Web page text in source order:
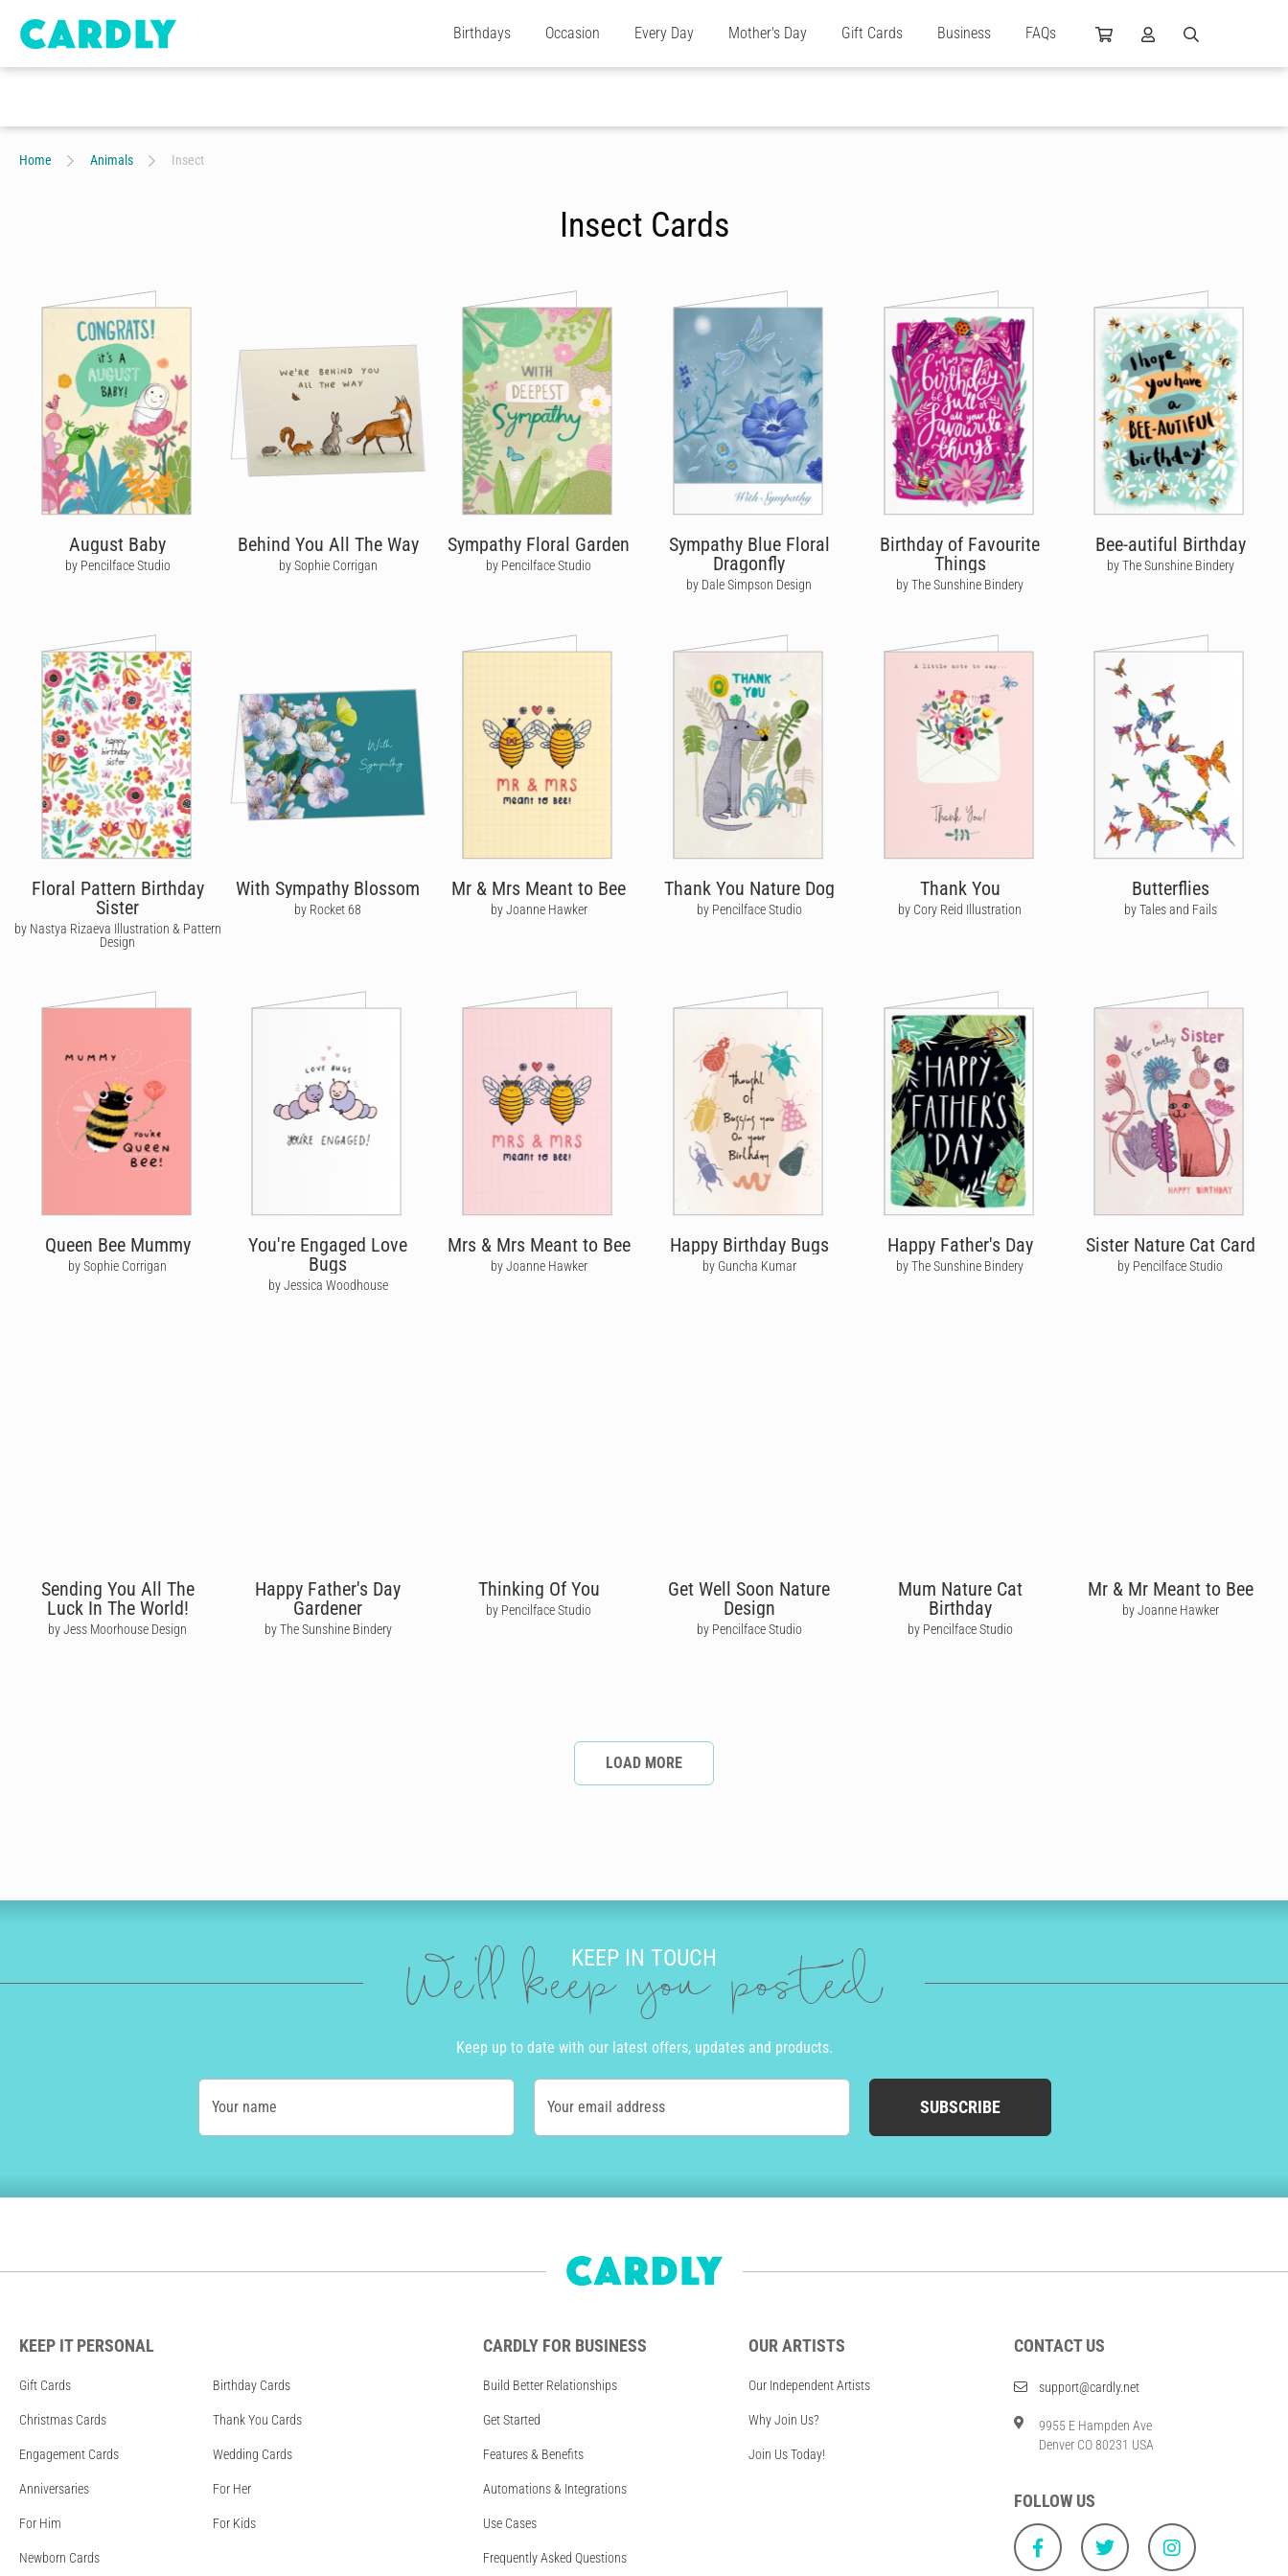
Birthdays Occasion Every Day Mother's Day Gift Cards Business FAQs
Home Animals Insect
Insect Cards
August Baby
by Pencilface Studio
Behind You All The Way
by Sophie Corrigan
Sympathy Floral Garden
by Pencilface Studio
Sympathy Blue Floral
Dragonfly
by Dale Simpson Design
Birthday of Favourite
Things
by The Sunshine Bindery
Bee-autiful Birthday
by The Sunshine Bindery
Floral Pattern Birthday
Sister
by Nastya Rizaeva Illustration & Pattern
Design
With Sympathy Blossom
by Rocket 68
Mr & Mrs Meant to Bee
by Joanne Hawker
Thank You Nature Dog
by Pencilface Studio
Thank You
by Cory Reid Illustration
Butterflies
by Tales and Fails
Queen Bee Mummy
by Sophie Corrigan
You're Engaged Love
Bugs
by Jessica Woodhouse
Mrs & Mrs Meant to Bee
by Joanne Hawker
Happy Birthday Bugs
by Guncha Kumar
Happy Father's Day
by The Sunshine Bindery
Sister Nature Cat Card
by Pencilface Studio
Sending You All The
Luck In The World!
by Jess Moorhouse Design
Happy Father's Day
Gardener
by The Sunshine Bindery
Thinking Of You
by Pencilface Studio
Get Well Soon Nature
Design
by Pencilface Studio
Mum Nature Cat
Birthday
by Pencilface Studio
Mr & Mr Meant to Bee
by Joanne Hawker
LOAD MORE
KEEP IN TOUCH
We'll keep you posted
Keep up to date with our latest offers, updates and products.
Your name Your email address SUBSCRIBE
KEEP IT PERSONAL
Gift Cards Birthday Cards
Christmas Cards Thank You Cards
Engagement Cards Wedding Cards
Anniversaries For Her
For Him For Kids
Newborn Cards
CARDLY FOR BUSINESS
Build Better Relationships
Get Started
Features & Benefits
Automations & Integrations
Use Cases
Frequently Asked Questions
OUR ARTISTS
Our Independent Artists
Why Join Us?
Join Us Today!
CONTACT US
support@cardly.net
9955 E Hampden Ave
Denver CO 80231 USA
FOLLOW US